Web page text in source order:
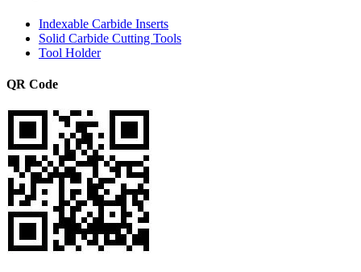
Indexable Carbide Inserts
Solid Carbide Cutting Tools
Tool Holder
QR Code